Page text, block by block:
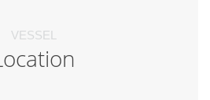
VESSEL